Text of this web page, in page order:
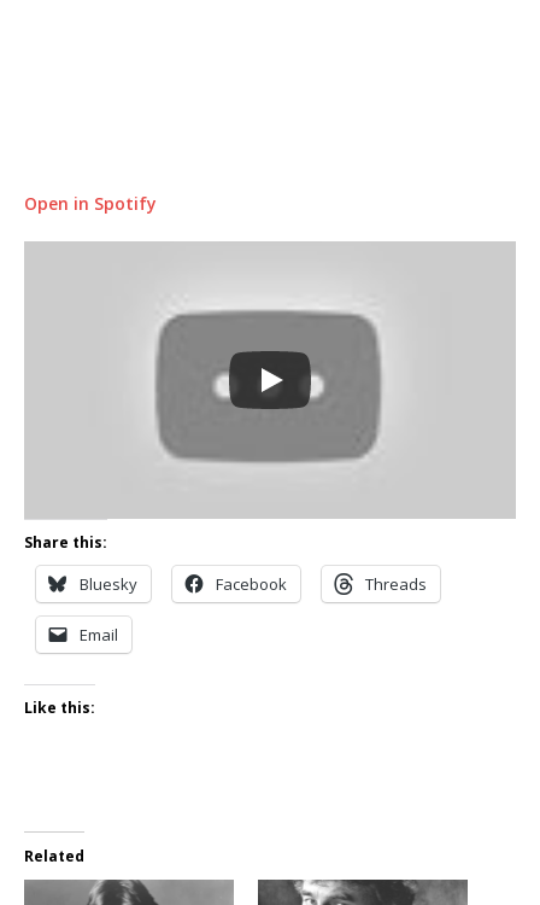
Open in Spotify
Share this:
Bluesky Facebook Threads
Email
Like this:
Related